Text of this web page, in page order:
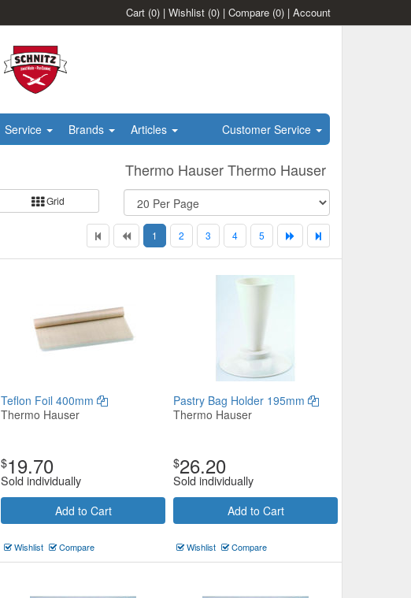
Cart (0) | Wishlist (0) | Compare (0) | Account
Service Brands Articles Customer Service
Thermo Hauser Thermo Hauser
Grid
1 2 3 4 5
Teflon Foil 400mm
Thermo Hauser
$19.70
Sold individually
Add to Cart
Wishlist Compare
Pastry Bag Holder 195mm
Thermo Hauser
$26.20
Sold individually
Add to Cart
Wishlist Compare